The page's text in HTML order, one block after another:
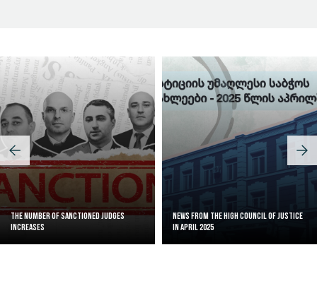
The Number of Sanctioned judges
increases
News from the High Council of Justice
in April 2025